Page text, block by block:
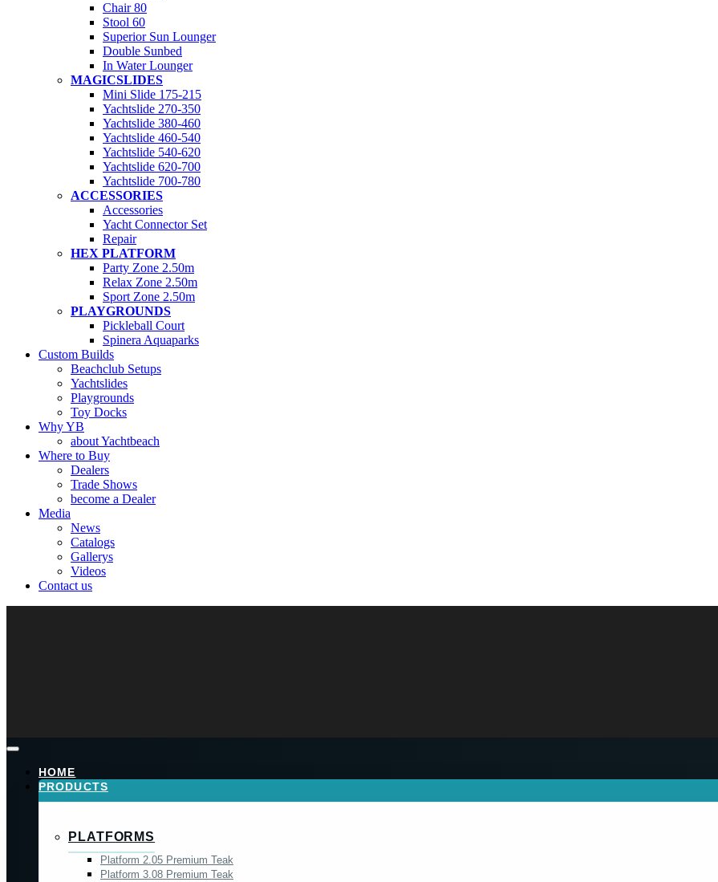
Chair 80
Stool 60
Superior Sun Lounger
Double Sunbed
In Water Lounger
MAGICSLIDES
Mini Slide 175-215
Yachtslide 270-350
Yachtslide 380-460
Yachtslide 460-540
Yachtslide 540-620
Yachtslide 620-700
Yachtslide 700-780
ACCESSORIES
Accessories
Yacht Connector Set
Repair
HEX PLATFORM
Party Zone 2.50m
Relax Zone 2.50m
Sport Zone 2.50m
PLAYGROUNDS
Pickleball Court
Spinera Aquaparks
Custom Builds
Beachclub Setups
Yachtslides
Playgrounds
Toy Docks
Why YB
about Yachtbeach
Where to Buy
Dealers
Trade Shows
become a Dealer
Media
News
Catalogs
Gallerys
Videos
Contact us
HOME
PRODUCTS
PLATFORMS
Platform 2.05 Premium Teak
Platform 3.08 Premium Teak